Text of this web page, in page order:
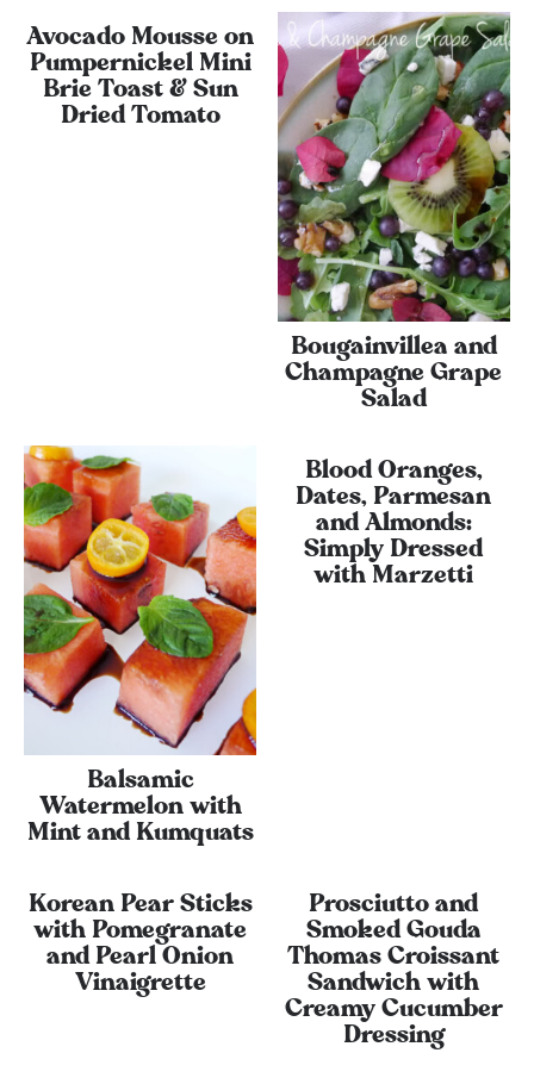
Avocado Mousse on
Pumpernickel Mini
Brie Toast & Sun
Dried Tomato
Bougainvillea and
Champagne Grape
Salad
Balsamic
Watermelon with
Mint and Kumquats
Blood Oranges,
Dates, Parmesan
and Almonds:
Simply Dressed
with Marzetti
Korean Pear Sticks
with Pomegranate
and Pearl Onion
Vinaigrette
Prosciutto and
Smoked Gouda
Thomas Croissant
Sandwich with
Creamy Cucumber
Dressing